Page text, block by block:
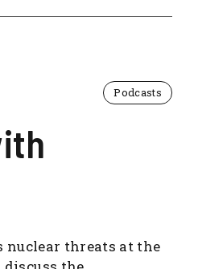
Podcasts
nuclear threats at the